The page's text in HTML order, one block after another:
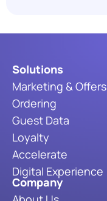
Solutions
Marketing & Offers
Ordering
Guest Data
Loyalty
Accelerate
Digital Experience
Company